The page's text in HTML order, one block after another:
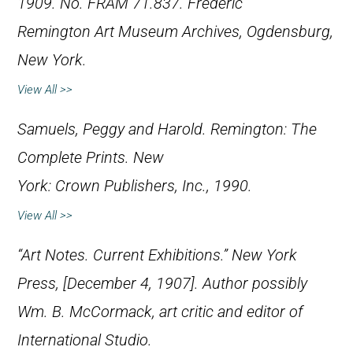
1909. No. FRAM 71.837. Frederic
Remington Art Museum Archives, Ogdensburg,
New York.
View All >>
Samuels, Peggy and Harold. Remington: The
Complete Prints. New
York: Crown Publishers, Inc., 1990.
View All >>
“Art Notes. Current Exhibitions.”New York
Press, [December 4, 1907]. Author possibly
Wm. B. McCormack, art critic and editor of
International Studio.